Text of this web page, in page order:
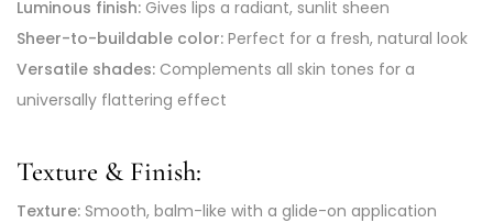
Luminous finish: Gives lips a radiant, sunlit sheen
Sheer-to-buildable color: Perfect for a fresh, natural look
Versatile shades: Complements all skin tones for a
universally flattering effect
Texture & Finish:
Texture: Smooth, balm-like with a glide-on application